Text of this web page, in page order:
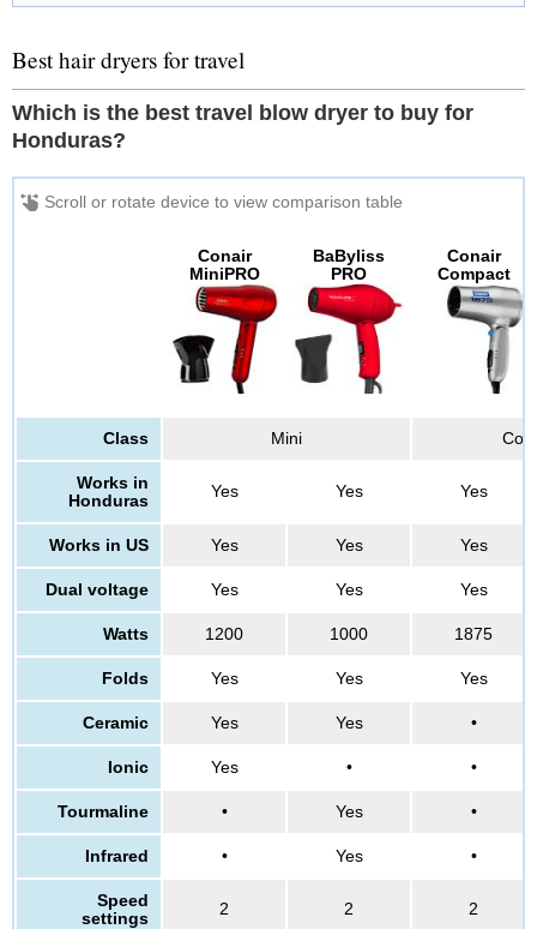
Best hair dryers for travel
Which is the best travel blow dryer to buy for
Honduras?
Conair
MiniPRO
BaByliss
PRO
Conair
Compact
Class Mini
Works in
Honduras
Yes Yes Yes
Works in US Yes Yes Yes
Dual voltage Yes Yes Yes
Watts 1200 1000 1875
Folds Yes Yes Yes
Ceramic Yes Yes •
Ionic Yes • •
Tourmaline • Yes •
Infrared • Yes •
Speed
settings
2 2 2